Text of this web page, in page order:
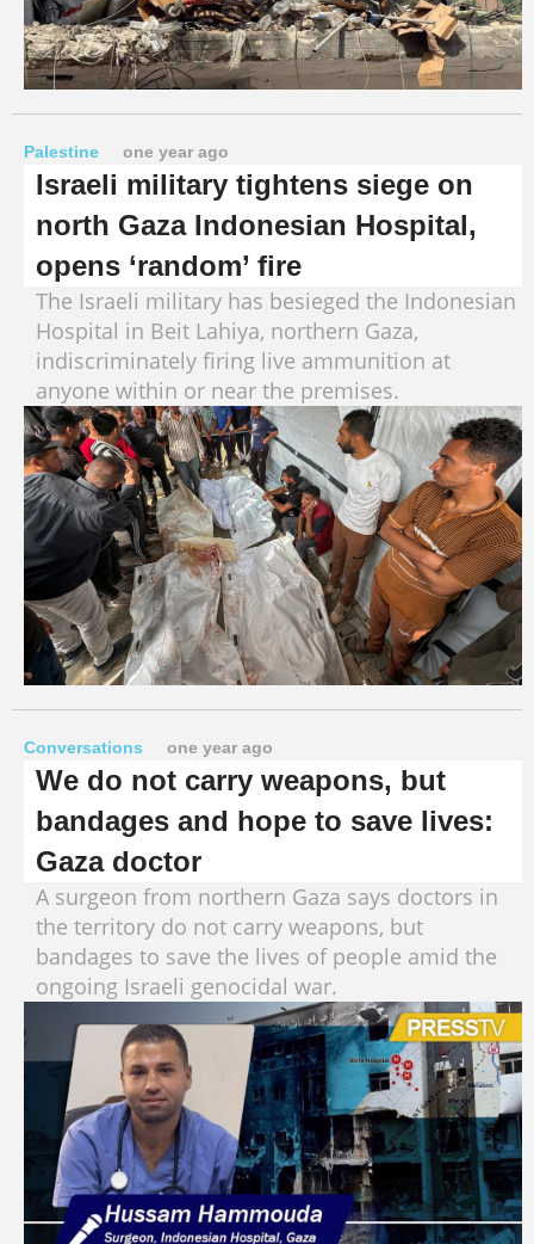
Palestine one year ago
Israeli military tightens siege on
north Gaza Indonesian Hospital,
opens ‘random’ fire
The Israeli military has besieged the Indonesian
Hospital in Beit Lahiya, northern Gaza,
indiscriminately firing live ammunition at
anyone within or near the premises.
Conversations one year ago
We do not carry weapons, but
bandages and hope to save lives:
Gaza doctor
A surgeon from northern Gaza says doctors in
the territory do not carry weapons, but
bandages to save the lives of people amid the
ongoing Israeli genocidal war.